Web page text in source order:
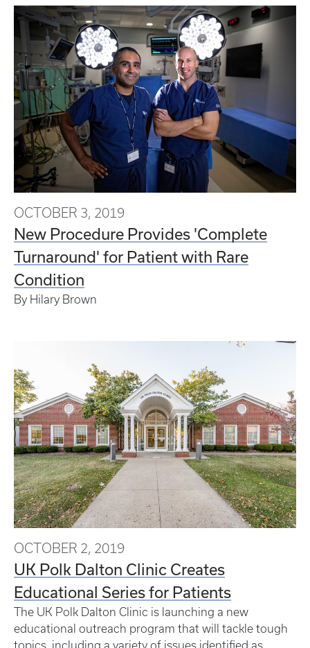
OCTOBER 3, 2019
New Procedure Provides 'Complete
Turnaround' for Patient with Rare
Condition
By Hilary Brown
OCTOBER 2, 2019
UK Polk Dalton Clinic Creates
Educational Series for Patients
The UK Polk Dalton Clinic is launching a new
educational outreach program that will tackle tough
topics, including a variety of issues identified as